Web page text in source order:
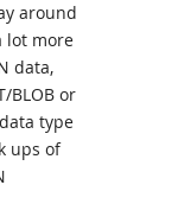
around
lot more
data,
BLOB or
data type
ups of